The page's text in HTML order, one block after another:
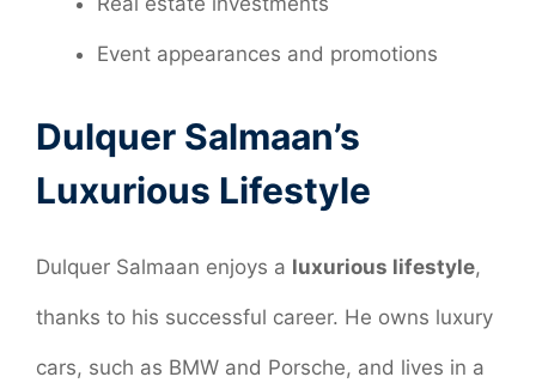
Event appearances and promotions
Dulquer Salmaan’s
Luxurious Lifestyle
Dulquer Salmaan enjoys a luxurious lifestyle,
thanks to his successful career. He owns luxury
cars, such as BMW and Porsche, and lives in a